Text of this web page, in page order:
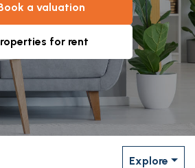
book a valuation
properties for rent
Explore